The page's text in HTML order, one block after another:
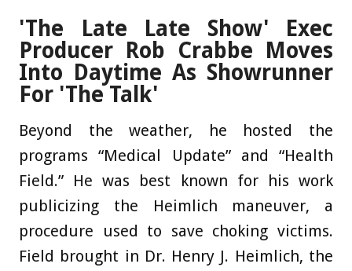
'The Late Late Show' Exec
Producer Rob Crabbe Moves
Into Daytime As Showrunner
For 'The Talk'
Beyond the weather, he hosted the
programs “Medical Update” and “Health
Field.” He was best known for his work
publicizing the Heimlich maneuver, a
procedure used to save choking victims.
Field brought in Dr. Henry J. Heimlich, the